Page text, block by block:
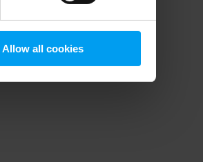
Allow all cookies